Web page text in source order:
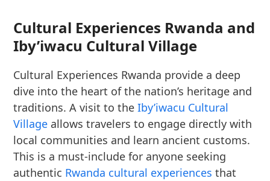
Cultural Experiences Rwanda and
Iby’iwacu Cultural Village
Cultural Experiences Rwanda provide a deep
dive into the heart of the nation’s heritage and
traditions. A visit to theIby’iwacu Cultural
Village allows travelers to engage directly with
local communities and learn ancient customs.
This is a must-include for anyone seeking
authentic Rwanda cultural experiences that